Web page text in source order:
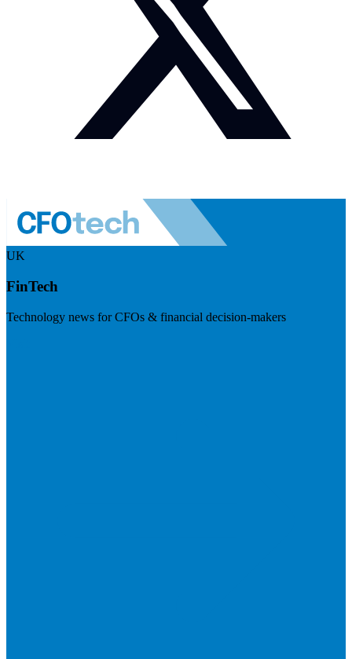
UK
FinTech
Technology news for CFOs & financial decision-makers